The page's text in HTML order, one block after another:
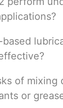
of mixing
or